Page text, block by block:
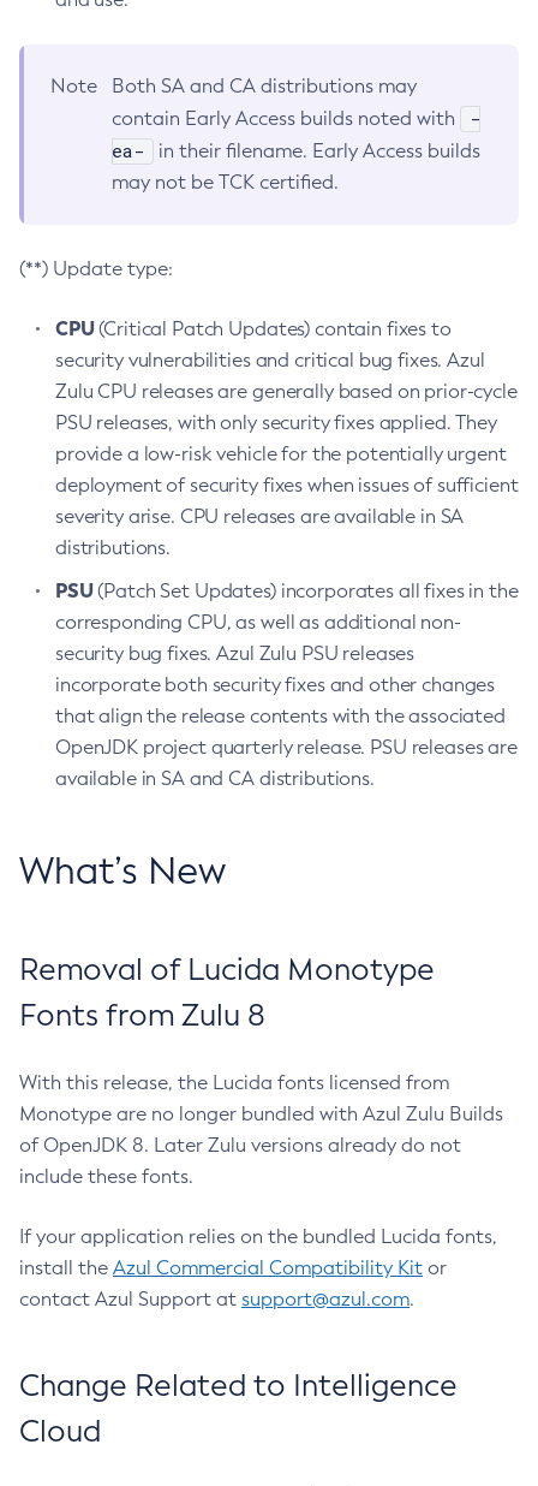
Note
Both SA and CA distributions may
contain Early Access builds noted with
-
ea-
in their filename. Early Access builds
may not be TCK certified.
(**) Update type:
CPU(Critical Patch Updates) contain fixes to
security vulnerabilities and critical bug fixes. Azul
Zulu CPU releases are generally based on prior-cycle
PSU releases, with only security fixes applied. They
provide a low-risk vehicle for the potentially urgent
deployment of security fixes when issues of sufficient
severity arise. CPU releases are available in SA
distributions.
PSU(Patch Set Updates) incorporates all fixes in the
corresponding CPU, as well as additional non-
security bug fixes. Azul Zulu PSU releases
incorporate both security fixes and other changes
that align the release contents with the associated
OpenJDK project quarterly release. PSU releases are
available in SA and CA distributions.
What’s New
Removal of Lucida Monotype
Fonts from Zulu 8
With this release, the Lucida fonts licensed from
Monotype are no longer bundled with Azul Zulu Builds
of OpenJDK 8. Later Zulu versions already do not
include these fonts.
If your application relies on the bundled Lucida fonts,
install the Azul Commercial Compatibility Kit or
contact Azul Support at support@azul.com.
Change Related to Intelligence
Cloud